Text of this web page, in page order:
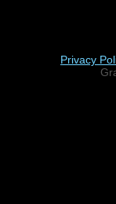
Privacy